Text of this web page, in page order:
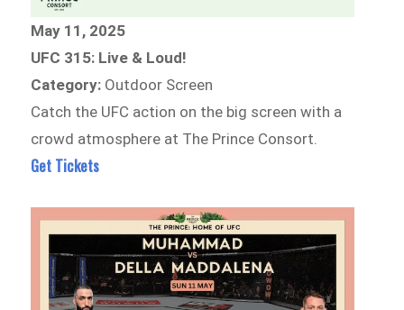
May 11, 2025
UFC 315: Live & Loud!
Category: Outdoor Screen
Catch the UFC action on the big screen with a
crowd atmosphere at The Prince Consort.
Get Tickets